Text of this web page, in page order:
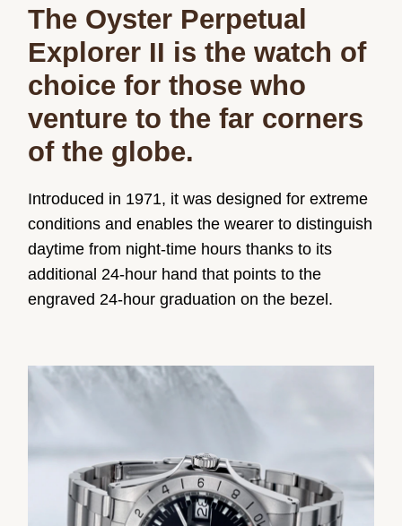
The Oyster Perpetual
Explorer II is the watch of
choice for those who
venture to the far corners
of the globe.
Introduced in 1971, it was designed for extreme
conditions and enables the wearer to distinguish
daytime from night-time hours thanks to its
additional 24-hour hand that points to the
engraved 24-hour graduation on the bezel.